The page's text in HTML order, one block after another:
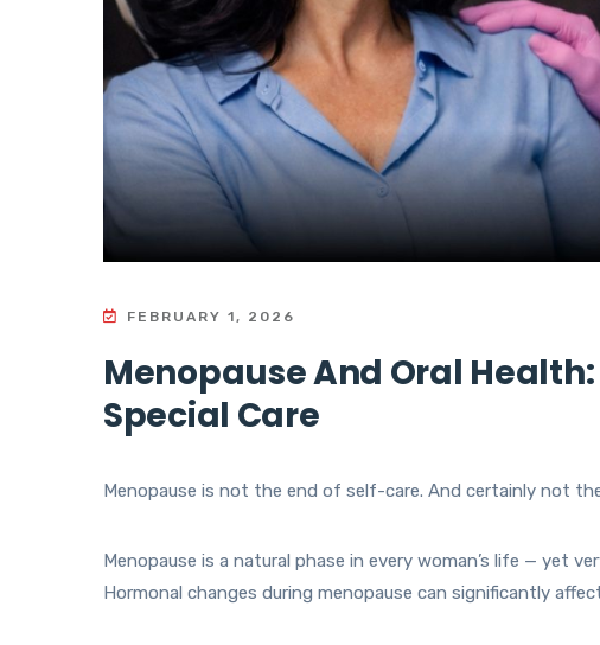
FEBRUARY 1, 2026
Menopause And Oral
Special Care
Menopause is not the end of self-care. And certainly not
Menopause is a natural phase in every woman’s life — yet
Hormonal changes during menopause can significantly